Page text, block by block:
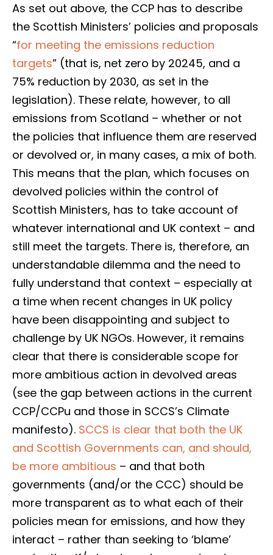
As set out above, the CCP has to describe
the Scottish Ministers’ policies and proposals
“for meeting the emissions reduction
targets” (that is, net zero by 20245, and a
75% reduction by 2030, as set in the
legislation). These relate, however, to all
emissions from Scotland – whether or not
the policies that influence them are reserved
or devolved or, in many cases, a mix of both.
This means that the plan, which focuses on
devolved policies within the control of
Scottish Ministers, has to take account of
whatever international and UK context – and
still meet the targets. There is, therefore, an
understandable dilemma and the need to
fully understand that context – especially at
a time when recent changes in UK policy
have been disappointing and subject to
challenge by UK NGOs. However, it remains
clear that there is considerable scope for
more ambitious action in devolved areas
(see the gap between actions in the current
CCP/CCPu and those in SCCS’s Climate
manifesto). SCCS is clear that both the UK
and Scottish Governments can, and should,
be more ambitious – and that both
governments (and/or the CCC) should be
more transparent as to what each of their
policies mean for emissions, and how they
interact – rather than seeking to ‘blame’